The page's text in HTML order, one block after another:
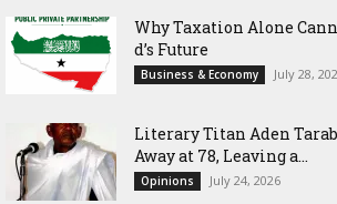
Why Taxation Alone
d’s Future
Business & Economy July 28,
Literary Titan Aden
Away at 78, Leaving a...
Opinions July 24, 2026